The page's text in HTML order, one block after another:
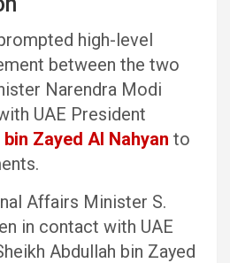
high-level
between the two
Narendra Modi
UAE President
Zayed Al Nahyan to
Affairs Minister S.
in contact with UAE
Abdullah bin Zayed